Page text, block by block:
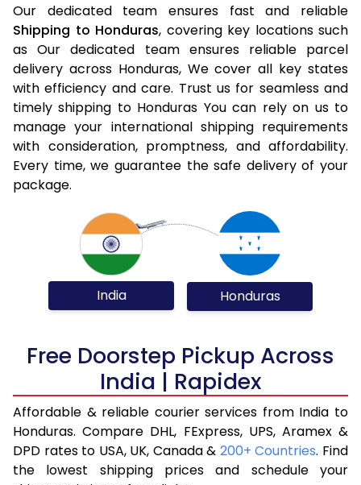
Our dedicated team ensures fast and reliable
Shipping to Honduras, covering key locations such
as Our dedicated team ensures reliable parcel
delivery across Honduras, We cover all key states
with efficiency and care. Trust us for seamless and
timely shipping to Honduras You can rely on us to
manage your international shipping requirements
with consideration, promptness, and affordability.
Every time, we guarantee the safe delivery of your
package.
India Honduras
Free Doorstep Pickup Across
India | Rapidex
Affordable & reliable courier services from India to
Honduras. Compare DHL, FExpress, UPS, Aramex &
DPD rates to USA, UK, Canada & 200+ Countries. Find
the lowest shipping prices and schedule your